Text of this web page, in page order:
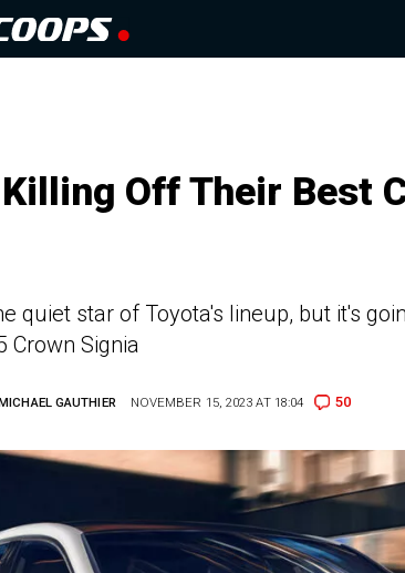
Off Their Best
quiet star of Toyota's lineup, but it's
Crown Signia
GAUTHIER NOVEMBER 15, 2023 AT 18:04 50